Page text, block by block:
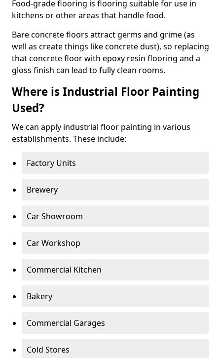
Food-grade flooring is flooring suitable for use in
kitchens or other areas that handle food.
Bare concrete floors attract germs and grime (as
well as create things like concrete dust), so replacing
that concrete floor with epoxy resin flooring and a
gloss finish can lead to fully clean rooms.
Where is Industrial Floor Painting
Used?
We can apply industrial floor painting in various
establishments. These include:
Factory Units
Brewery
Car Showroom
Car Workshop
Commercial Kitchen
Bakery
Commercial Garages
Cold Stores